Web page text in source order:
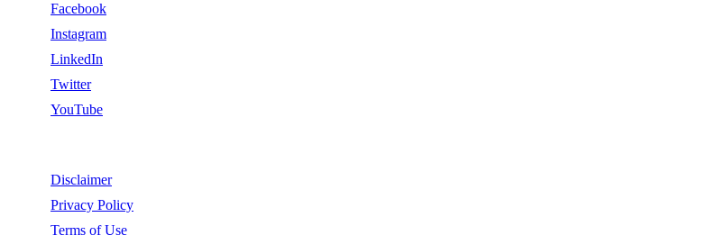
Facebook
Instagram
LinkedIn
Twitter
YouTube
Disclaimer
Privacy Policy
Terms of Use